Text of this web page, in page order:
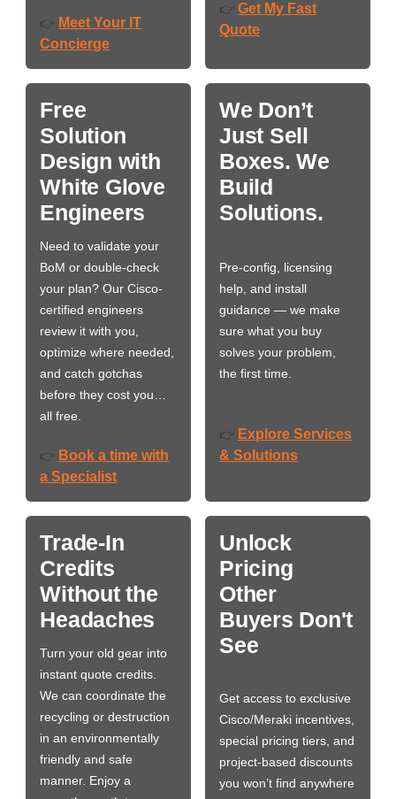
👉 Meet Your IT
Concierge
👉 Get My Fast
Quote
Free
Solution
Design with
White Glove
Engineers
Need to validate your
BoM or double-check
your plan? Our Cisco-
certified engineers
review it with you,
optimize where needed,
and catch gotchas
before they cost you…
all free.
👉 Book a time with
a Specialist
We Don’t
Just Sell
Boxes. We
Build
Solutions.
Pre-config, licensing
help, and install
guidance — we make
sure what you buy
solves your problem,
the first time.
👉 Explore Services
& Solutions
Trade-In
Credits
Without the
Headaches
Turn your old gear into
instant quote credits.
We can coordinate the
recycling or destruction
in an environmentally
friendly and safe
manner. Enjoy a
Unlock
Pricing
Other
Buyers Don't
See
Get access to exclusive
Cisco/Meraki incentives,
special pricing tiers, and
project-based discounts
you won’t find anywhere